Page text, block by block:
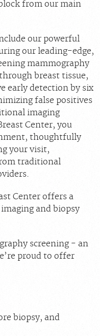
from our main
our powerful
our leading-edge,
mammography
breast tissue,
early detection by six
false positives
imaging
Center, you
thoughtfully
your visit,
traditional
Center offers a
and biopsy
screening - an
proud to offer
biopsy, and